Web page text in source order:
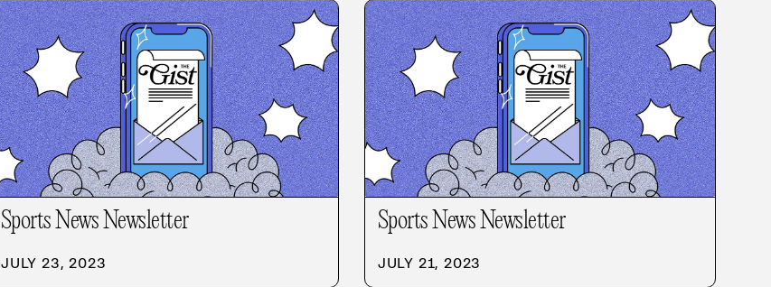
Sports News Newsletter
JULY 23, 2023
Sports News Newsletter
JULY 21, 2023